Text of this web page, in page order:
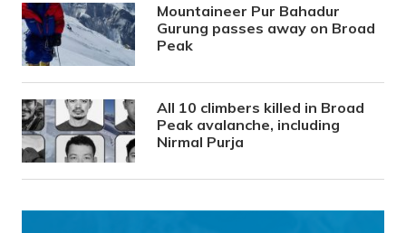
Mountaineer Pur Bahadur
Gurung passes away on Broad
Peak
All 10 climbers killed in Broad
Peak avalanche, including
Nirmal Purja